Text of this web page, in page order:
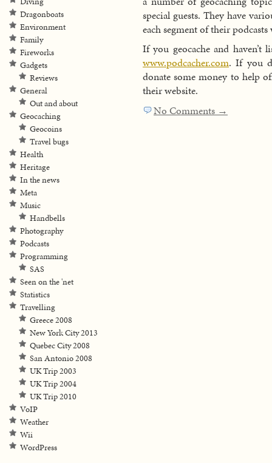
special guests. They have
each segment of their
If you geocache and
www.podcacher.com. If you
donate some money to help
their website.
No Comments →
Dragonboats
Environment
Family
Fireworks
Gadgets
Reviews
General
Out and about
Geocaching
Geocoins
Travel bugs
Health
Heritage
In the news
Meta
Music
Handbells
Photography
Podcasts
Programming
SAS
Seen on the 'net
Statistics
Travelling
Greece 2008
New York City 2013
Quebec City 2008
San Antonio 2008
UK Trip 2003
UK Trip 2004
UK Trip 2010
VoIP
Weather
Wii
WordPress